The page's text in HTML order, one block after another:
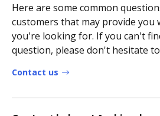
Here are some common
customers that may provide you
you're looking for. If you can't
question, please don't hesitate
Contact us